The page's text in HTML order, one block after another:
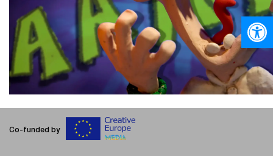
Co-funded by